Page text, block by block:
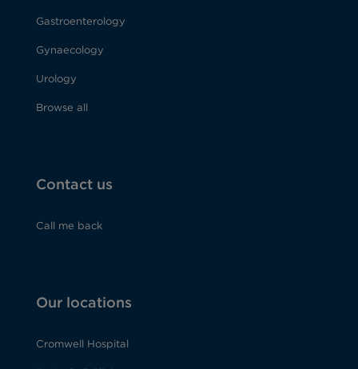
Gastroenterology
Gynaecology
Urology
Browse all
Contact us
Call me back
Our locations
Cromwell Hospital